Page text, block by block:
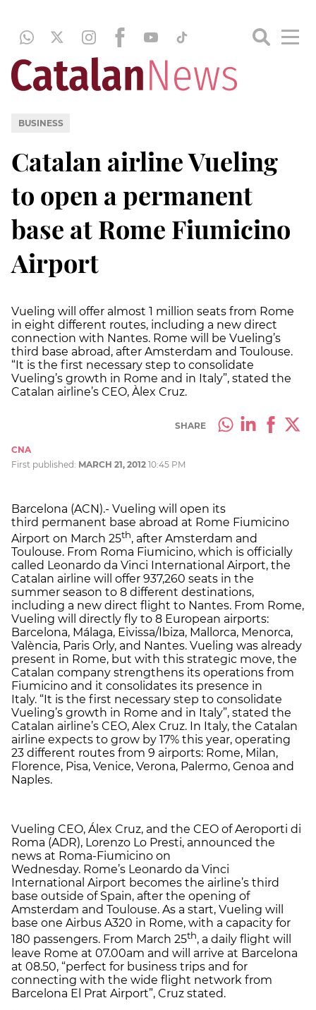
BUSINESS
Catalan airline Vueling
to open a permanent
base at Rome Fiumicino
Airport
Vueling will offer almost 1 million seats from Rome
in eight different routes, including a new direct
connection with Nantes. Rome will be Vueling’s
third base abroad, after Amsterdam and Toulouse.
“It is the first necessary step to consolidate
Vueling’s growth in Rome and in Italy”, stated the
Catalan airline’s CEO, Àlex Cruz.
SHARE
CNA
First published: MARCH 21, 2012 10:45 PM
Barcelona (ACN).- Vueling will open its
third permanent base abroad at Rome Fiumicino
Airport on March 25th, after Amsterdam and
Toulouse. From Roma Fiumicino, which is officially
called Leonardo da Vinci International Airport, the
Catalan airline will offer 937,260 seats in the
summer season to 8 different destinations,
including a new direct flight to Nantes. From Rome,
Vueling will directly fly to 8 European airports:
Barcelona, Málaga, Eivissa/Ibiza, Mallorca, Menorca,
València, Paris Orly, and Nantes. Vueling was already
present in Rome, but with this strategic move, the
Catalan company strengthens its operations from
Fiumicino and it consolidates its presence in
Italy. “It is the first necessary step to consolidate
Vueling’s growth in Rome and in Italy”, stated the
Catalan airline’s CEO, Alex Cruz. In Italy, the Catalan
airline expects to grow by 17% this year, operating
23 different routes from 9 airports: Rome, Milan,
Florence, Pisa, Venice, Verona, Palermo, Genoa and
Naples.
Vueling CEO, Álex Cruz, and the CEO of Aeroporti di
Roma (ADR), Lorenzo Lo Presti, announced the
news at Roma-Fiumicino on
Wednesday. Rome’s Leonardo da Vinci
International Airport becomes the airline’s third
base outside of Spain, after the opening of
Amsterdam and Toulouse. As a start, Vueling will
base one Airbus A320 in Rome, with a capacity for
180 passengers. From March 25th, a daily flight will
leave Rome at 07.00am and will arrive at Barcelona
at 08.50, “perfect for business trips and for
connecting with the wide flight network from
Barcelona El Prat Airport”, Cruz stated.